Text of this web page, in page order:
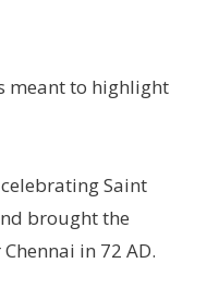
meant to highlight
Saint
brought the
in 72 AD.